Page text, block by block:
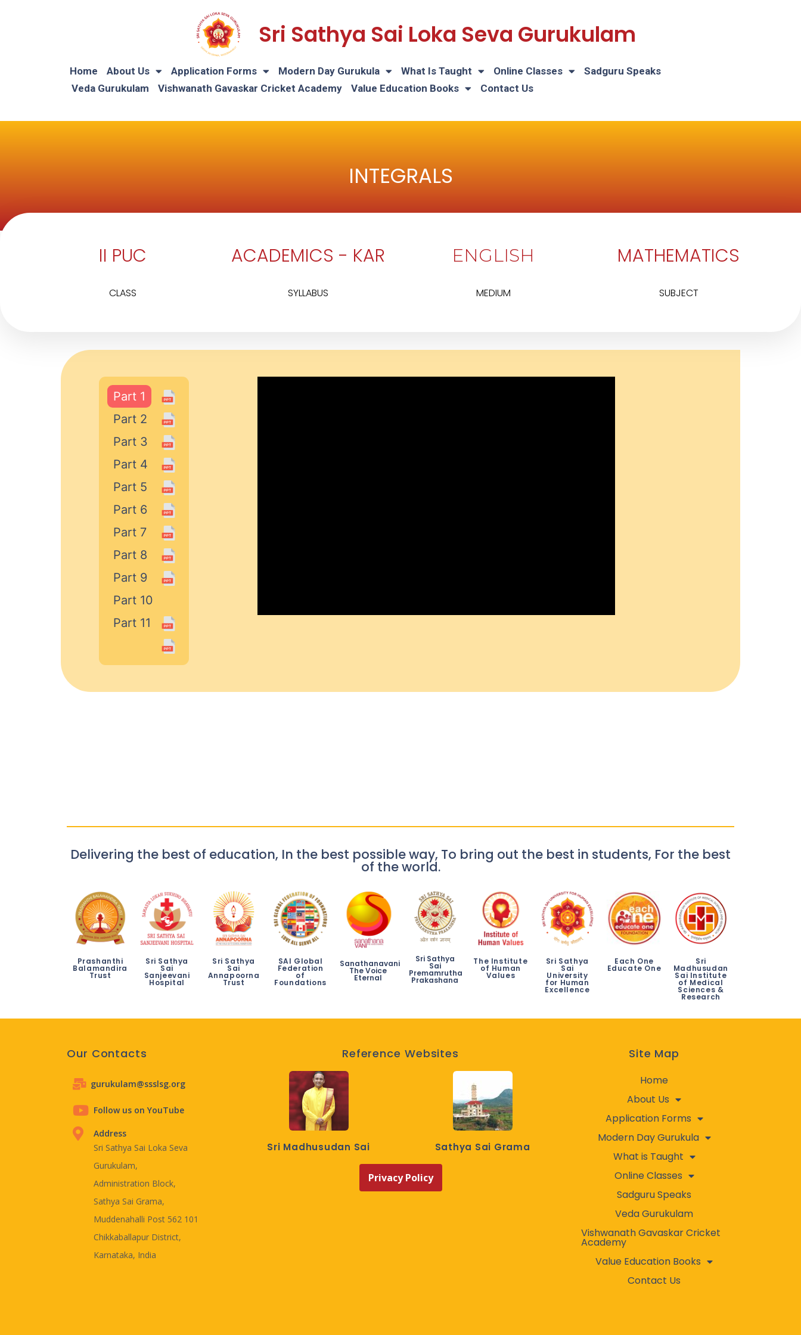
Sri Sathya Sai Loka Seva Gurukulam
Home About Us Application Forms Modern Day Gurukula What Is Taught Online Classes
Sadguru Speaks
Veda Gurukulam
Vishwanath Gavaskar Cricket Academy Value Education Books Contact Us
INTEGRALS
II PUC
CLASS
ACADEMICS - KAR
SYLLABUS
ENGLISH
MEDIUM
MATHEMATICS
SUBJECT
Part 1
Part 2
Part 3
Part 4
Part 5
Part 6
Part 7
Part 8
Part 9
Part 10
Part 11
Delivering the best of education, In the best possible way, To bring out the best in students, For the best
of the world.
Prashanthi
Balamandira
Trust
Sri Sathya
Sai
Sanjeevani
Hospital
Sri Sathya
Sai
Annapoorna
Trust
SAI Global
Federation
of
Foundations
Sanathanavani
The Voice
Eternal
Sri Sathya
Sai
Premamrutha
Prakashana
The Institute
of Human
Values
Sri Sathya
Sai
University
for Human
Excellence
Each One
Educate One
Sri
Madhusudan
Sai Institute
of Medical
Sciences &
Research
Our Contacts
gurukulam@ssslsg.org
Follow us on YouTube
Address
Sri Sathya Sai Loka Seva
Gurukulam,
Administration Block,
Sathya Sai Grama,
Muddenahalli Post 562 101
Chikkaballapur District,
Karnataka, India
Reference Websites
Sri Madhusudan Sai Sathya Sai Grama
Privacy Policy
Site Map
Home
About Us
Application Forms
Modern Day Gurukula
What is Taught
Online Classes
Sadguru Speaks
Veda Gurukulam
Vishwanath Gavaskar Cricket
Academy
Value Education Books
Contact Us